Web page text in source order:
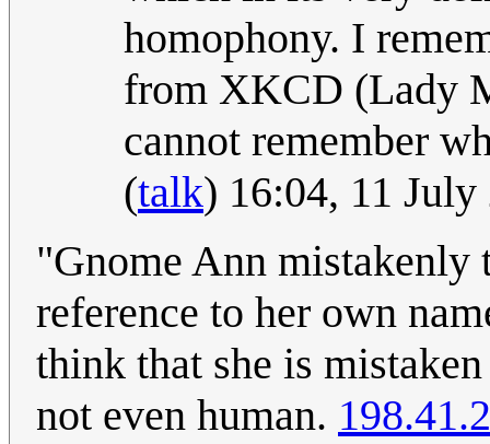
homophony. I
from XKCD (Lady
cannot remember
(talk) 16:04, 11
"Gnome Ann mistakenly
reference to her own
think that she is
not even human.